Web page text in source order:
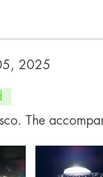
2025
The